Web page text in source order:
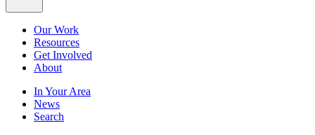
Our Work
Resources
Get Involved
About
In Your Area
News
Search